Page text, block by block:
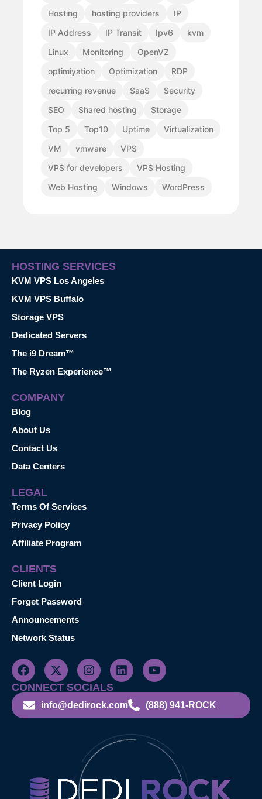
Hosting
hosting providers
IP
IP Address
IP Transit Ipv6
kvm
Linux
Monitoring
OpenVZ
optimiyation
Optimization
RDP
recurring revenue
SaaS
Security
SEO
Shared hosting
Storage
Top 5
Top10 Uptime
Virtualization
VM
vmware
VPS
VPS for developers
VPS Hosting
Web Hosting
Windows WordPress
HOSTING SERVICES
KVM VPS Los Angeles
KVM VPS Buffalo
Storage VPS
Dedicated Servers
The i9 Dream™
The Ryzen Experience™
COMPANY
Blog
About Us
Contact Us
Data Centers
LEGAL
Terms Of Services
Privacy Policy
Affiliate Program
CLIENTS
Client Login
Forget Password
Announcements
Network Status
CONNECT SOCIALS
info@dedirock.com (888) 941-ROCK